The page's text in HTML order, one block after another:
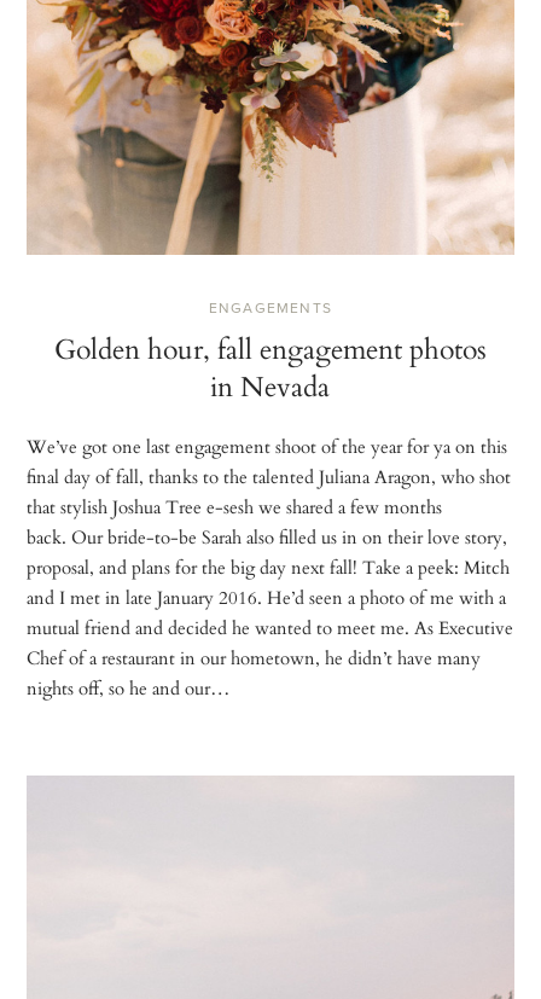
ENGAGEMENTS
Golden hour, fall engagement photos
in Nevada
We’ve got one last engagement shoot of the year for ya on this
final day of fall, thanks to the talented Juliana Aragon, who shot
that stylish Joshua Tree e-sesh we shared a few months
back. Our bride-to-be Sarah also filled us in on their love story,
proposal, and plans for the big day next fall! Take a peek: Mitch
and I met in late January 2016. He’d seen a photo of me with a
mutual friend and decided he wanted to meet me. As Executive
Chef of a restaurant in our hometown, he didn’t have many
nights off, so he and our…